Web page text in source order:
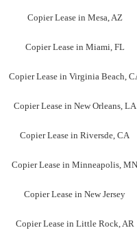
Copier Lease in Mesa, AZ
Copier Lease in Miami, FL
Copier Lease in Virginia Beach,
Copier Lease in New Orleans, LA
Copier Lease in Riversde, CA
Copier Lease in Minneapolis, MN
Copier Lease in New Jersey
Copier Lease in Little Rock, AR